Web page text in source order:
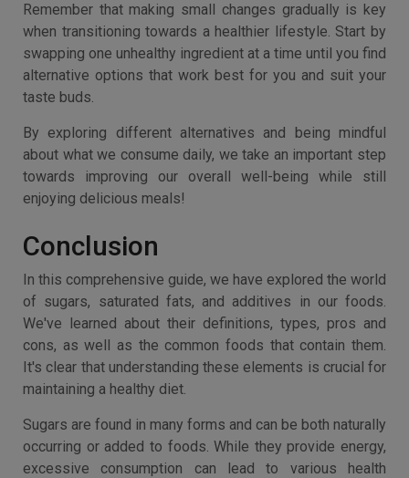
Remember that making small changes gradually is key
when transitioning towards a healthier lifestyle. Start by
swapping one unhealthy ingredient at a time until you find
alternative options that work best for you and suit your
taste buds.
By exploring different alternatives and being mindful
about what we consume daily, we take an important step
towards improving our overall well-being while still
enjoying delicious meals!
Conclusion
In this comprehensive guide, we have explored the world
of sugars, saturated fats, and additives in our foods.
We've learned about their definitions, types, pros and
cons, as well as the common foods that contain them.
It's clear that understanding these elements is crucial for
maintaining a healthy diet.
Sugars are found in many forms and can be both naturally
occurring or added to foods. While they provide energy,
excessive consumption can lead to various health